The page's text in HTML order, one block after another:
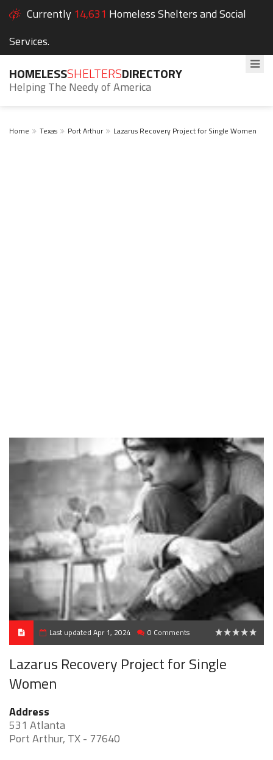
Currently 14,631 Homeless Shelters and Social
Services.
HOMELESSSHELTERSDIRECTORY
Helping The Needy of America
Home Texas Port Arthur Lazarus Recovery Project for Single Women
Last updated Apr 1, 2024 0 Comments
Lazarus Recovery Project for Single
Women
Address
531 Atlanta
Port Arthur, TX - 77640